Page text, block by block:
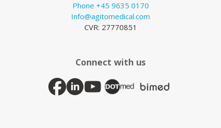
Phone +45 9635 0170
Info@agitomedical.com
CVR: 27770851
Connect with us